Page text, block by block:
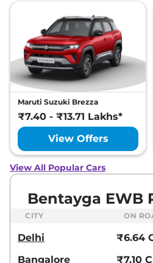
Maruti Suzuki Brezza
₹7.40 - ₹13.71 Lakhs*
View Offers
View All Popular Cars
Bentayga EWB
CITY ON
Delhi
₹6.64
Bangalore
₹7.10